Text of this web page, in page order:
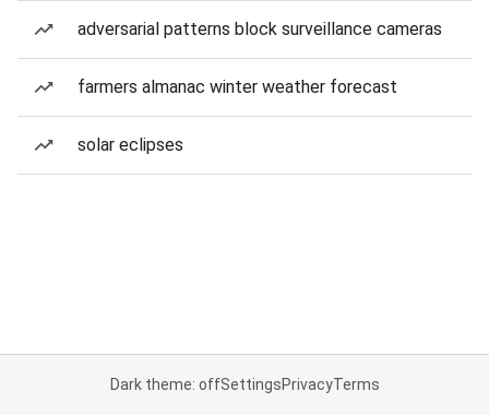
adversarial patterns block surveillance cameras
farmers almanac winter weather forecast
solar eclipses
Dark theme: offSettingsPrivacyTerms